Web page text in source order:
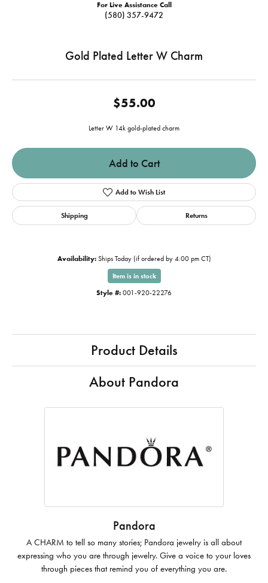
For Live Assistance Call
(580) 357-9472
Gold Plated Letter W Charm
$55.00
Letter W 14k gold-plated charm
Add to Cart
Add to Wish List
Shipping Returns
Availability: Ships Today (if ordered by 4:00 pm CT)
Item is in stock
Style #: 001-920-22276
Product Details
About Pandora
Pandora
A CHARM to tell so many stories; Pandora jewelry is all about
expressing who you are through jewelry. Give a voice to your loves
through pieces that remind you of everything you are.